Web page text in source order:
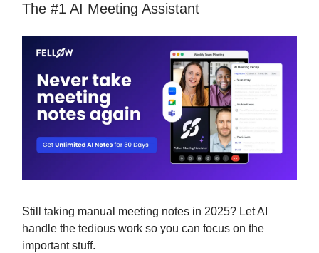
The #1 AI Meeting Assistant
Still taking manual meeting notes in 2025? Let AI
handle the tedious work so you can focus on the
important stuff.